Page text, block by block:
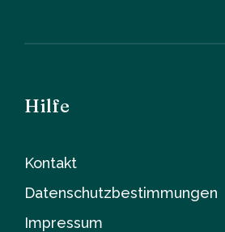
Hilfe
Kontakt
Datenschutzbestimmungen
Impressum